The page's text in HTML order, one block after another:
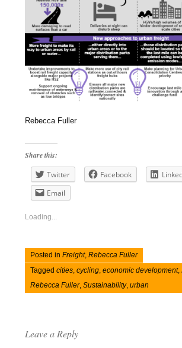
Rebecca Fuller
Share this:
Twitter
Facebook
Email
Loading...
Posted inFreight,Rebecca Fuller
Taggedcities,cycling,economic development,
Rebecca Fuller,Sustainability,urban
Leave a Reply